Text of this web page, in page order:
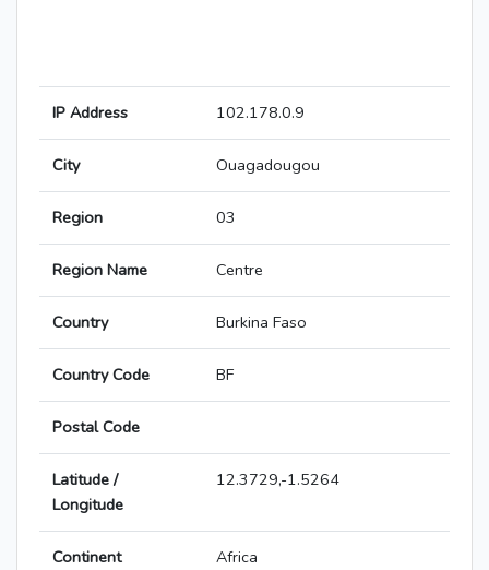
IP Address 102.178.0.9
City Ouagadougou
Region 03
Region Name Centre
Country Burkina Faso
Country Code BF
Postal Code
Latitude /
Longitude
12.3729,-1.5264
Continent Africa